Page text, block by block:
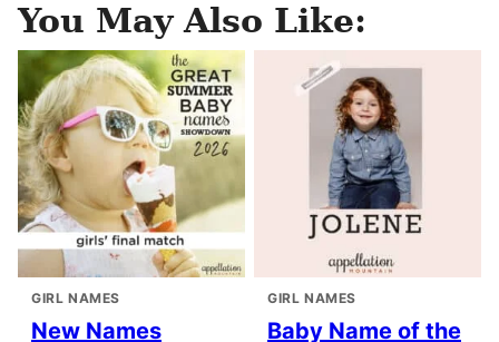
You May Also Like:
GIRL NAMES
New Names
GIRL NAMES
Baby Name of the